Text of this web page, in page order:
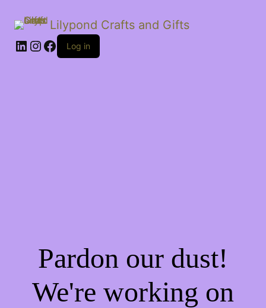
Lilypond Crafts and Gifts
LinkedIn
Instagram
Facebook
Log in
Pardon our dust!
We're working on